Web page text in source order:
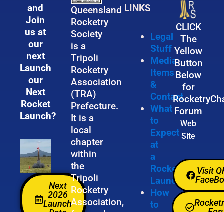
and
Join
us at
our
next
Launch
our
Next
Rocket
Launch?
Next
2026
Launch
Queensland
Rocketry
Society
is a
Tripoli
Rocketry
Association
(TRA)
Prefecture.
It is a
local
chapter
within
the
Tripoli
Rocketry
Association,
LINKS
Legal
Stuff
Media
Items
&
Contact
What
to
Expect
at
a
Rocket
Launch
How
to
CLICK
The
Yellow
Button
Below
for
Forum
Web
Site
Visit